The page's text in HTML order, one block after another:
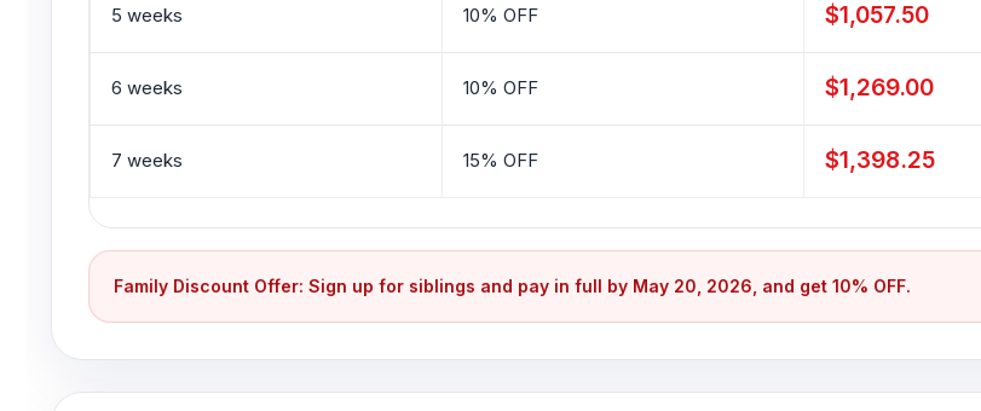
5 weeks 10% OFF $1,057.50
6 weeks 10% OFF $1,269.00
7 weeks 15% OFF $1,398.25
Family Discount Offer: Sign up for siblings and pay in full by May 20, 2026, and get 10% OFF.